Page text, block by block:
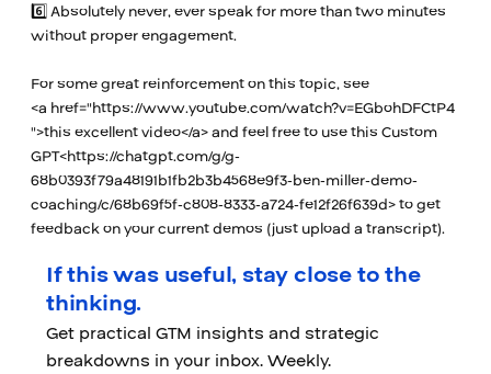
6️⃣ Absolutely never, ever speak for more than two minutes
without proper engagement.
For some great reinforcement on this topic, see
<a href="https://www.youtube.com/watch?v=EGbohDFCtP4
">this excellent video</a> and feel free to use this Custom
GPT<https://chatgpt.com/g/g-
68b0393f79a48191b1fb2b3b4568e9f3-ben-miller-demo-
coaching/c/68b69f5f-c808-8333-a724-fe12f26f639d>to get
feedback on your current demos (just upload a transcript).
If this was useful, stay close to the
thinking.
Get practical GTM insights and strategic
breakdowns in your inbox. Weekly.